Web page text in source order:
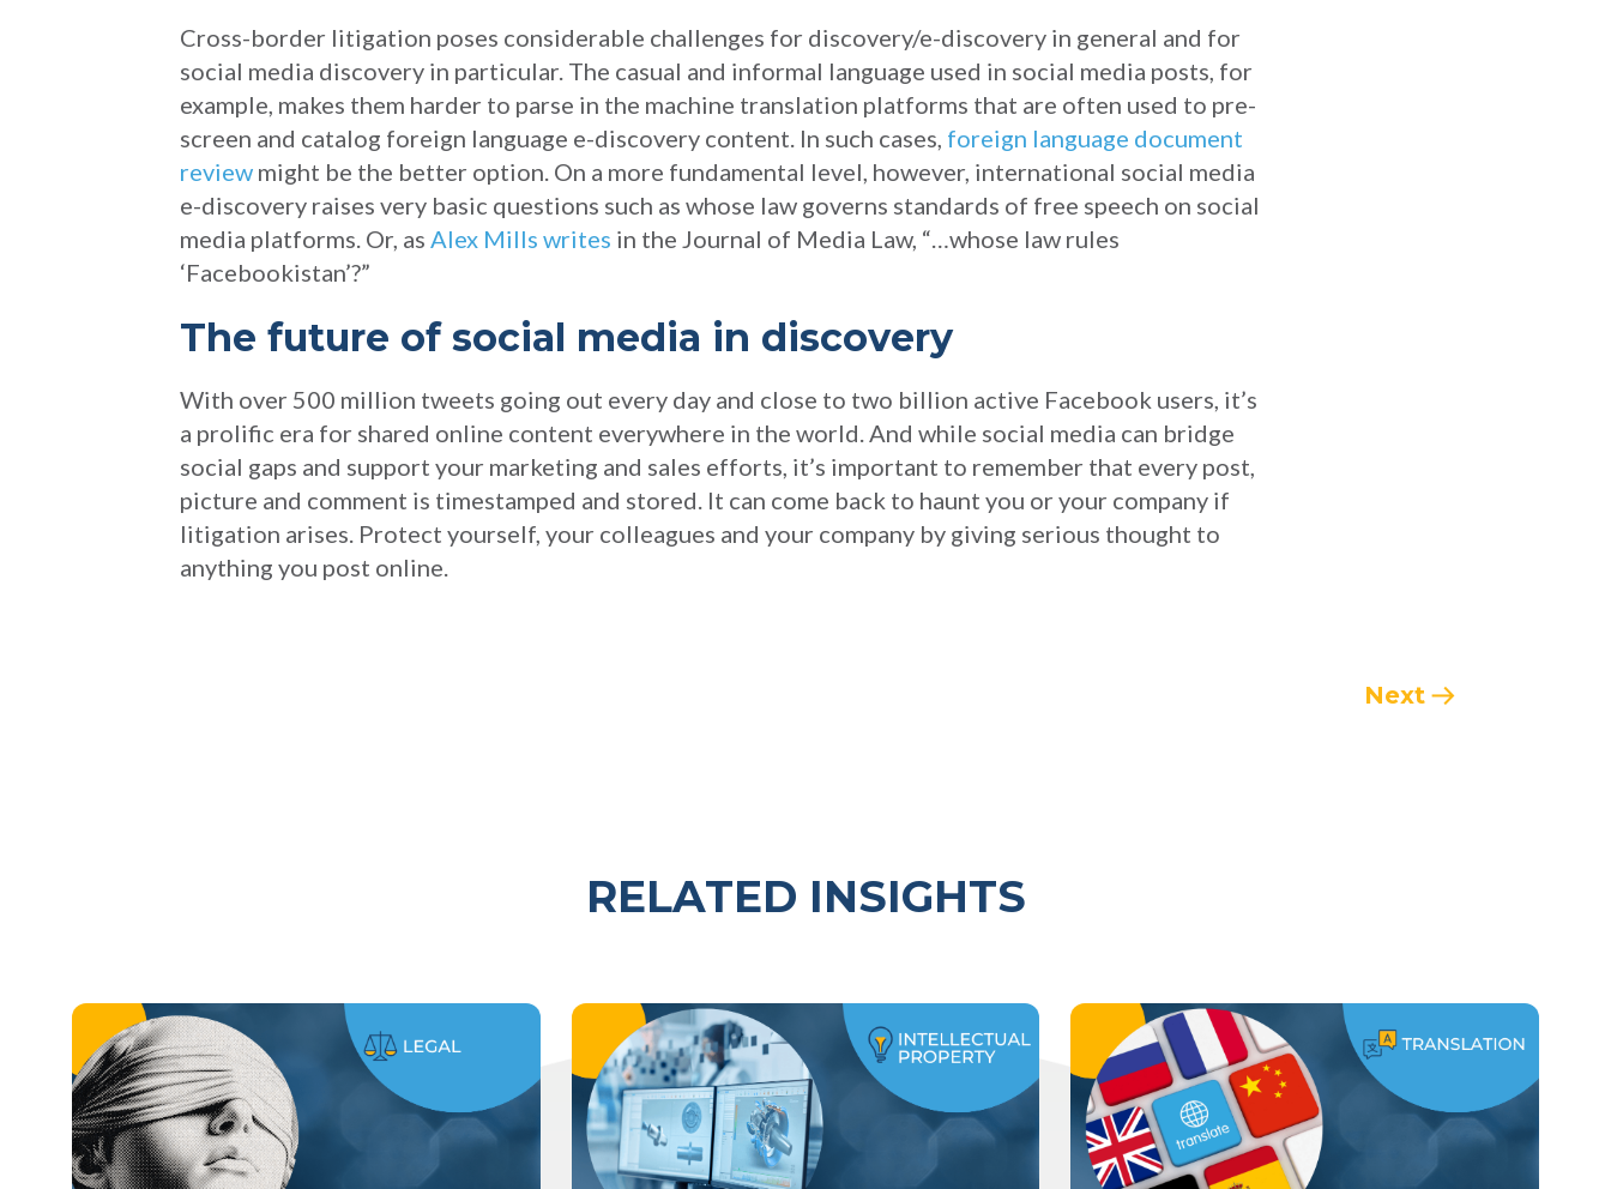
Cross-border litigation poses considerable challenges for discovery/e-discovery in general and for
social media discovery in particular. The casual and informal language used in social media posts, for
example, makes them harder to parse in the machine translation platforms that are often used to pre-
screen and catalog foreign language e-discovery content. In such cases, foreign language document
review might be the better option. On a more fundamental level, however, international social media
e-discovery raises very basic questions such as whose law governs standards of free speech on social
media platforms. Or, as Alex Mills writes in the Journal of Media Law, “…whose law rules
‘Facebookistan’?”
The future of social media in discovery
With over 500 million tweets going out every day and close to two billion active Facebook users, it’s
a prolific era for shared online content everywhere in the world. And while social media can bridge
social gaps and support your marketing and sales efforts, it’s important to remember that every post,
picture and comment is timestamped and stored. It can come back to haunt you or your company if
litigation arises. Protect yourself, your colleagues and your company by giving serious thought to
anything you post online.
Next
RELATED INSIGHTS